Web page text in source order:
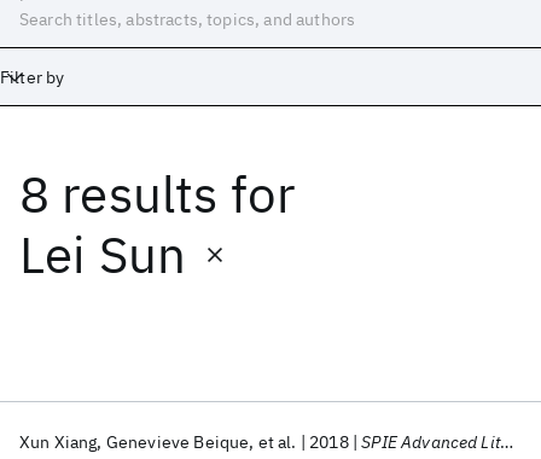
Filter by
8 results for
Lei Sun
Xun Xiang Genevieve Beique et al. 2018 SPIE Advanced Lithography 2018
Date
Start